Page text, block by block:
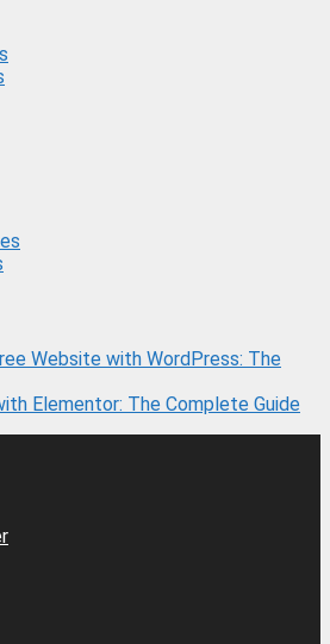
Website with WordPress: The
Elementor: The Complete Guide